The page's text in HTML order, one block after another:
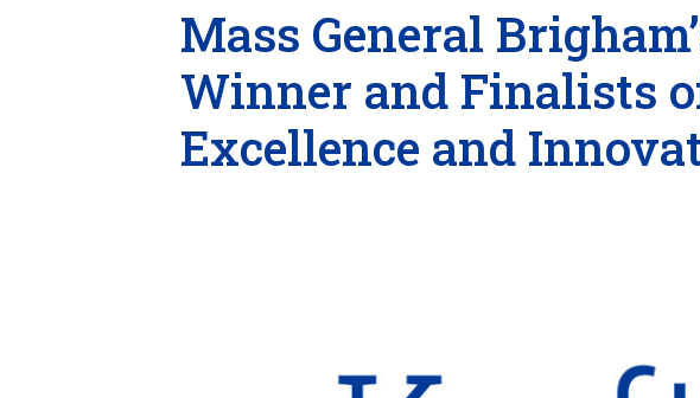
Mass General
Winner and Finalists
Excellence and